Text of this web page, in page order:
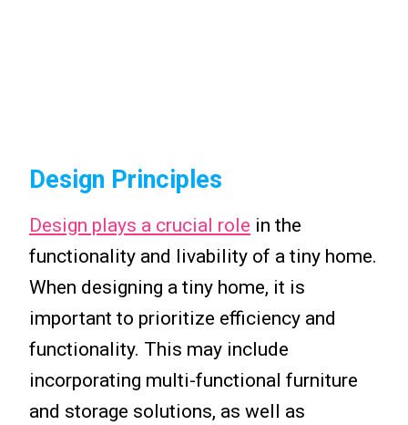
Design Principles
Design plays a crucial role in the
functionality and livability of a tiny home.
When designing a tiny home, it is
important to prioritize efficiency and
functionality. This may include
incorporating multi-functional furniture
and storage solutions, as well as